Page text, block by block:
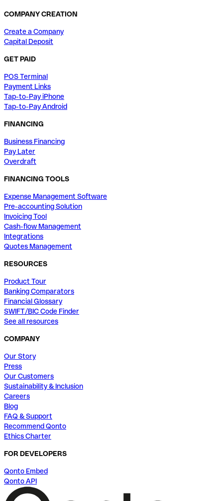
COMPANY CREATION
Create a Company
Capital Deposit
GET PAID
POS Terminal
Payment Links
Tap-to-Pay iPhone
Tap-to-Pay Android
FINANCING
Business Financing
Pay Later
Overdraft
FINANCING TOOLS
Expense Management Software
Pre-accounting Solution
Invoicing Tool
Cash-flow Management
Integrations
Quotes Management
RESOURCES
Product Tour
Banking Comparators
Financial Glossary
SWIFT/BIC Code Finder
See all resources
COMPANY
Our Story
Press
Our Customers
Sustainability & Inclusion
Careers
Blog
FAQ & Support
Recommend Qonto
Ethics Charter
FOR DEVELOPERS
Qonto Embed
Qonto API